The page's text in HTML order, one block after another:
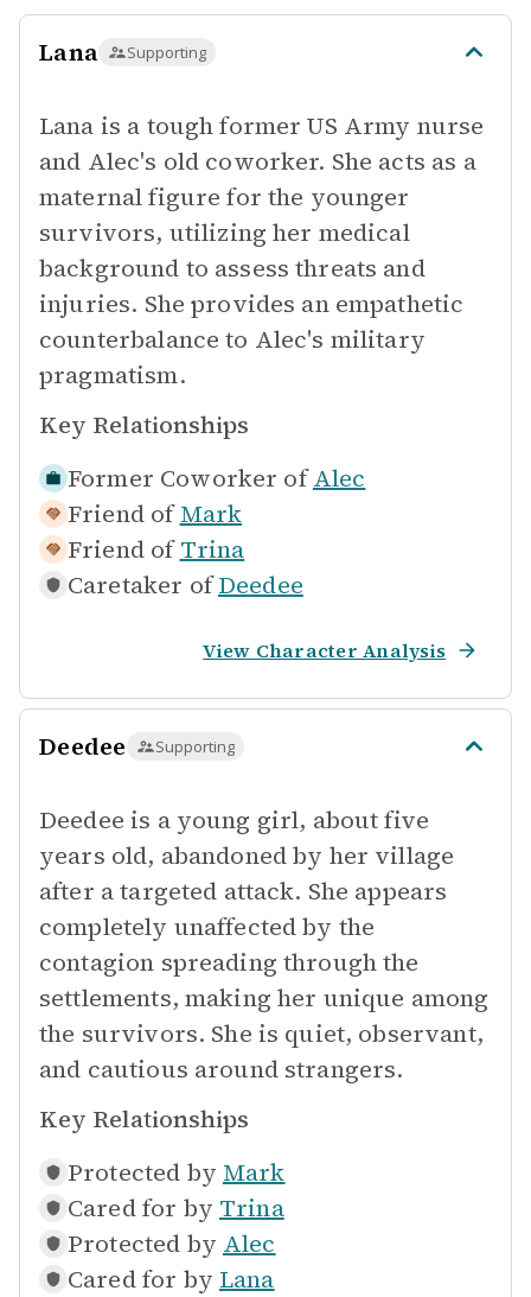
Lana Supporting
Lana is a tough former US Army nurse
and Alec's old coworker. She acts as a
maternal figure for the younger
survivors, utilizing her medical
background to assess threats and
injuries. She provides an empathetic
counterbalance to Alec's military
pragmatism.
Key Relationships
Former Coworker of Alec
Friend of Mark
Friend of Trina
Caretaker of Deedee
View Character Analysis
Deedee Supporting
Deedee is a young girl, about five
years old, abandoned by her village
after a targeted attack. She appears
completely unaffected by the
contagion spreading through the
settlements, making her unique among
the survivors. She is quiet, observant,
and cautious around strangers.
Key Relationships
Protected by Mark
Cared for by Trina
Protected by Alec
Cared for by Lana